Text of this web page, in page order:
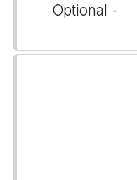
Optional -